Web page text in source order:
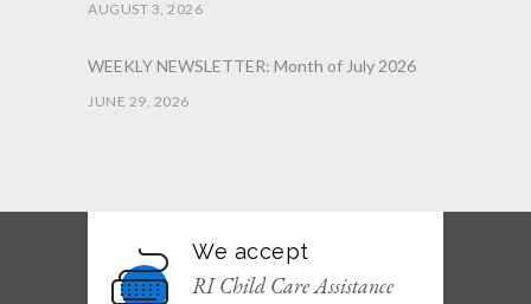
AUGUST 3, 2026
WEEKLY NEWSLETTER: Month of July 2026
JUNE 29, 2026
WEEKLY NEWSLETTER: Month of June 2026
We accept
RI Child Care Assistance